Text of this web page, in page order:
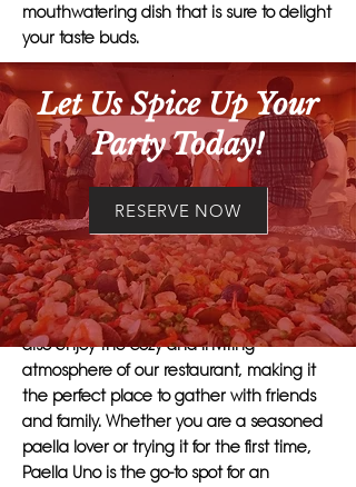
mouthwatering dish that is sure to delight
your taste buds.
What sets Paella Uno apart is our
commitment to quality and attention to
detail. Each paella is carefully crafted
using a special blend of spices and
seasonings that perfectly complement
the fresh seafood, chicken, and
vegetables. The result is a dish that is
bursting with flavor and texture.
Customers who choose Paella Uno can
also enjoy the cozy and inviting
atmosphere of our restaurant, making it
the perfect place to gather with friends
and family. Whether you are a seasoned
paella lover or trying it for the first time,
Paella Uno is the go-to spot for an
Let Us Spice Up Your
Party Today!
RESERVE NOW